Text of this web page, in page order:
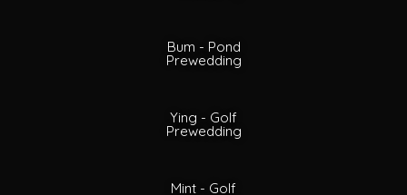
Bum - Pond
Prewedding
Ying - Golf
Prewedding
Mint - Golf